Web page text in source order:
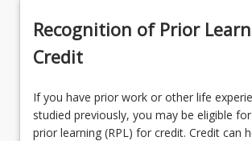
Recognition of Prior
Credit
If you have prior work or other life
studied previously, you may be eligible
prior learning (RPL) for credit. Credit can